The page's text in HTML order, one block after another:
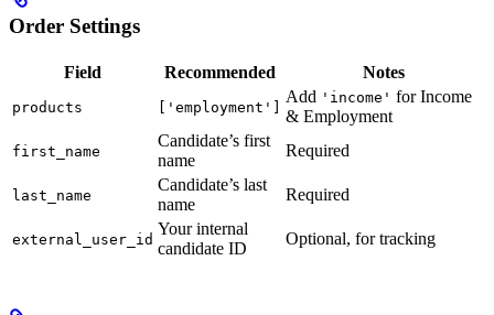
Order Settings
Field Recommended Notes
products ['employment']
Add 'income' for Income
& Employment
first_name
Candidate’s first
name
Required
last_name
Candidate’s last
name
Required
external_user_id
Your internal
candidate ID
Optional, for tracking